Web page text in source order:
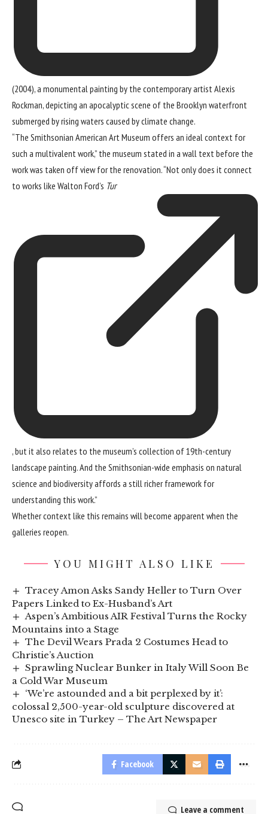
(2004), a monumental painting by the contemporary artist Alexis
Rockman, depicting an apocalyptic scene of the Brooklyn waterfront
submerged by rising waters caused by climate change.
“The Smithsonian American Art Museum offers an ideal context for
such a multivalent work,” the museum stated in a wall text before the
work was taken off view for the renovation. “Not only does it connect
to works like Walton Ford’s Tur
, but it also relates to the museum’s collection of 19th-century
landscape painting. And the Smithsonian-wide emphasis on natural
science and biodiversity affords a still richer framework for
understanding this work.”
Whether context like this remains will become apparent when the
galleries reopen.
YOU MIGHT ALSO LIKE
Tracey Amon Asks Sandy Heller to Turn Over
Papers Linked to Ex-Husband’s Art
Aspen’s Ambitious AIR Festival Turns the Rocky
Mountains into a Stage
The Devil Wears Prada 2 Costumes Head to
Christie’s Auction
Sprawling Nuclear Bunker in Italy Will Soon Be
a Cold War Museum
‘We’re astounded and a bit perplexed by it’:
colossal 2,500-year-old sculpture discovered at
Unesco site in Turkey – The Art Newspaper
Facebook
Leave a comment